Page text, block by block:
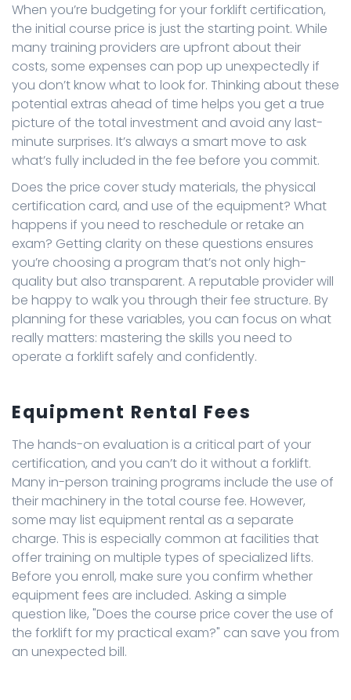
When you’re budgeting for your forklift certification,
the initial course price is just the starting point. While
many training providers are upfront about their
costs, some expenses can pop up unexpectedly if
you don’t know what to look for. Thinking about these
potential extras ahead of time helps you get a true
picture of the total investment and avoid any last-
minute surprises. It’s always a smart move to ask
what’s fully included in the fee before you commit.
Does the price cover study materials, the physical
certification card, and use of the equipment? What
happens if you need to reschedule or retake an
exam? Getting clarity on these questions ensures
you’re choosing a program that’s not only high-
quality but also transparent. A reputable provider will
be happy to walk you through their fee structure. By
planning for these variables, you can focus on what
really matters: mastering the skills you need to
operate a forklift safely and confidently.
Equipment Rental Fees
The hands-on evaluation is a critical part of your
certification, and you can’t do it without a forklift.
Many in-person training programs include the use of
their machinery in the total course fee. However,
some may list equipment rental as a separate
charge. This is especially common at facilities that
offer training on multiple types of specialized lifts.
Before you enroll, make sure you confirm whether
equipment fees are included. Asking a simple
question like, "Does the course price cover the use of
the forklift for my practical exam?" can save you from
an unexpected bill.